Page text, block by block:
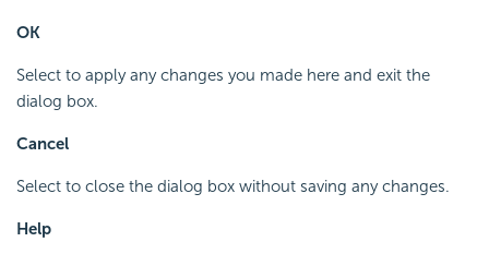
OK
Select to apply any changes you made here and exit the
dialog box.
Cancel
Select to close the dialog box without saving any changes.
Help